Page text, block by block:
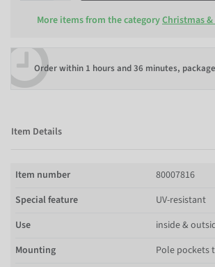
More items from the categoryChristmas
Order within 1 hours and 36 minutes,
Item Details
Item number
80007816
Special feature
UV-resistant
Use
inside &
Mounting
Pole pockets